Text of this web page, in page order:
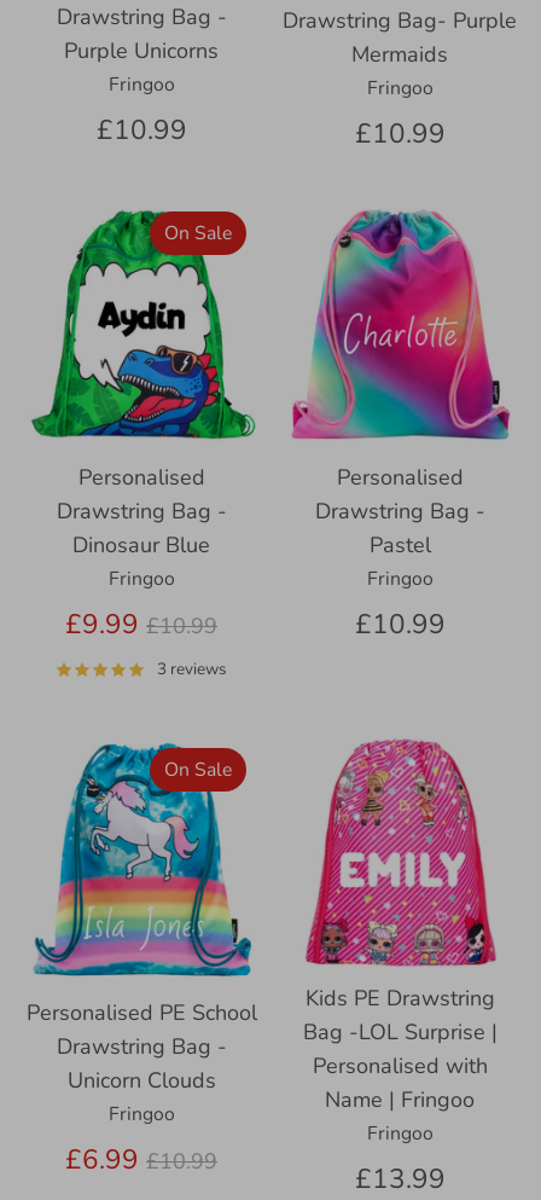
Drawstring Bag -
Purple Unicorns
Fringoo
£10.99
Drawstring Bag- Purple
Mermaids
Fringoo
£10.99
Personalised
Drawstring Bag -
Dinosaur Blue
Fringoo
£9.99 Regular
price
£10.99
On Sale
3 reviews
Personalised
Drawstring Bag -
Pastel
Fringoo
£10.99
Personalised PE School
Drawstring Bag -
Unicorn Clouds
Fringoo
£6.99 Regular
£10.99
On Sale
Kids PE Drawstring
Bag -LOL Surprise |
Personalised with
Name | Fringoo
Fringoo
£13.99